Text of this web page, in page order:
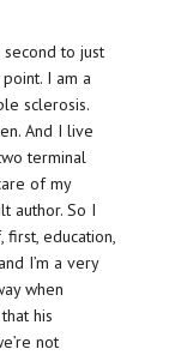
to just
I am a
sclerosis.
And I live
terminal
of my
author. So I
first, education,
I’m a very
when
his
not